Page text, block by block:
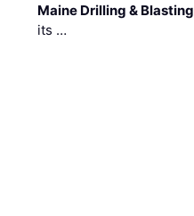
Maine Drilling & Blasting
its …